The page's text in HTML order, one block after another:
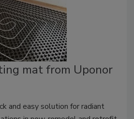
mat from Uponor
and easy solution for radiant